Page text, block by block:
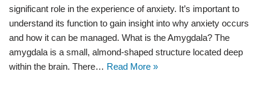
significant role in the experience of anxiety. It’s important to
understand its function to gain insight into why anxiety occurs
and how it can be managed. What is the Amygdala? The
amygdala is a small, almond-shaped structure located deep
within the brain. There… Read More »